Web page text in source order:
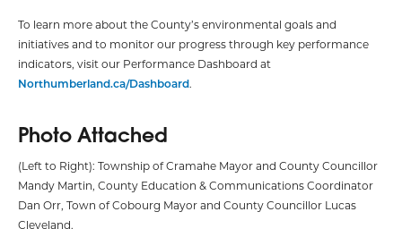
To learn more about the County’s environmental goals and
initiatives and to monitor our progress through key performance
indicators, visit our Performance Dashboard at
Northumberland.ca/Dashboard.
Photo Attached
(Left to Right): Township of Cramahe Mayor and County Councillor
Mandy Martin, County Education & Communications Coordinator
Dan Orr, Town of Cobourg Mayor and County Councillor Lucas
Cleveland.